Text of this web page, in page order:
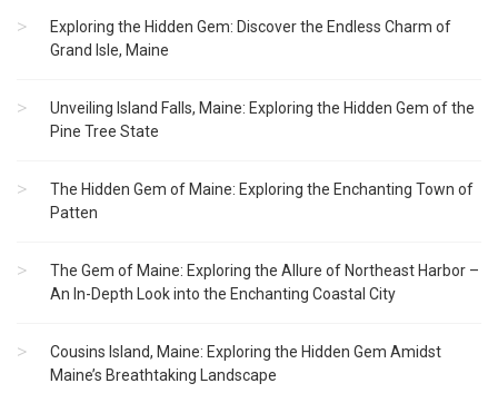
Exploring the Hidden Gem: Discover the Endless Charm of
Grand Isle, Maine
Unveiling Island Falls, Maine: Exploring the Hidden Gem of the
Pine Tree State
The Hidden Gem of Maine: Exploring the Enchanting Town of
Patten
The Gem of Maine: Exploring the Allure of Northeast Harbor –
An In-Depth Look into the Enchanting Coastal City
Cousins Island, Maine: Exploring the Hidden Gem Amidst
Maine’s Breathtaking Landscape